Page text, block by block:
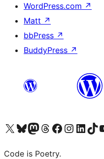
WordPress.com ↗
Matt ↗
bbPress ↗
BuddyPress ↗
Visit our X (formerly Twitter) account
Visit our Bluesky account
Visit our Mastodon account
Visit our Threads account
Visit our Facebook page
Visit our Instagram
Visit ourVisit our
Code is Poetry.